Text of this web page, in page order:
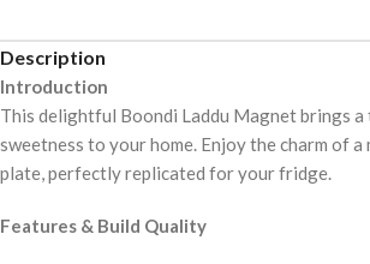
Description
Introduction
This delightful Boondi Laddu Magnet brings a
sweetness to your home. Enjoy the charm of
plate, perfectly replicated for your fridge.
Features & Build Quality